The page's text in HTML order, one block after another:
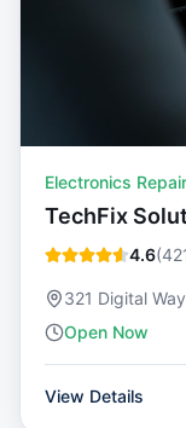
Electronics Repair
TechFix
4.6(
321 Digital
Open Now
View Details